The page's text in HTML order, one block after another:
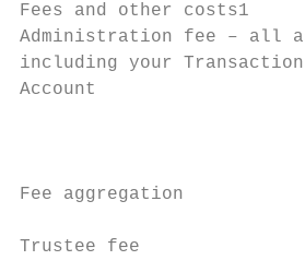
Fees and other costs1
Administration fee – all
including your
Account
Fee aggregation
Trustee fee